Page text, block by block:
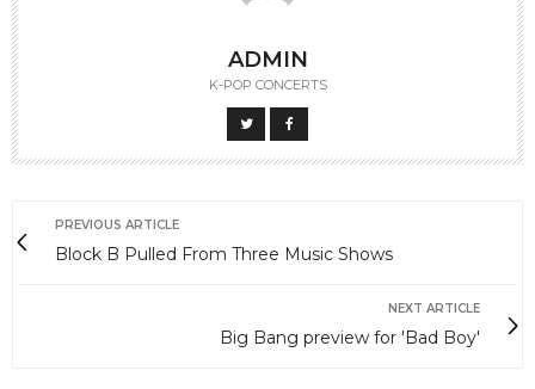
ADMIN
K-POP CONCERTS
PREVIOUS ARTICLE
Block B Pulled From Three Music Shows
NEXT ARTICLE
Big Bang preview for 'Bad Boy'